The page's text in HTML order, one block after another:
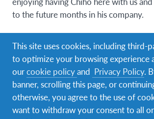
to the future months in his company.
What are some of the
has experienced while hosting?
Introducing a student into a family,
potential to be a disruptive intrusion.
have grown up with the inclusion of
home, this was not a challenge as such.
This site uses cookies, including third-
to optimize your browsing experience
ourcookie policyand Privacy Policy.
banner, scrolling this page, or
otherwise, you agree to the use of
want to withdraw your consent to all